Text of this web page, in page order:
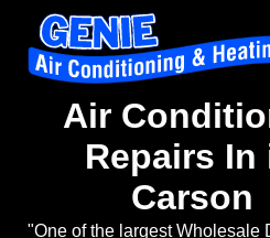
Air
Repairs In
Carson
"One of the largest Wholesale